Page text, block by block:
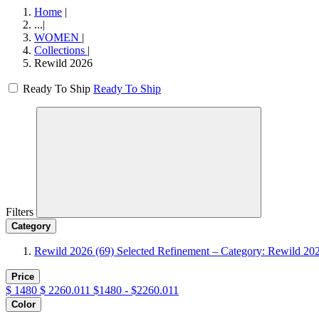
Home |
...|
WOMEN |
Collections |
Rewild 2026
Ready To Ship Ready To Ship
Filters
Category
Rewild 2026 (69) Selected Refinement – Category: Rewild
Price
$ 1480 $ 2260.011 $1480 - $2260.011
Color